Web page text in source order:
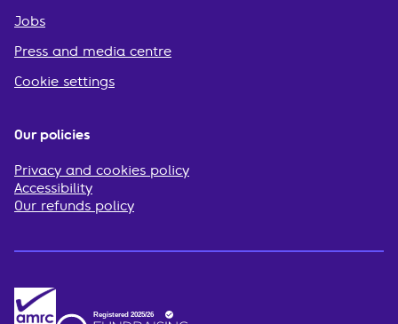
Jobs
Press and media centre
Cookie settings
Our policies
Privacy and cookies policy
Accessibility
Our refunds policy